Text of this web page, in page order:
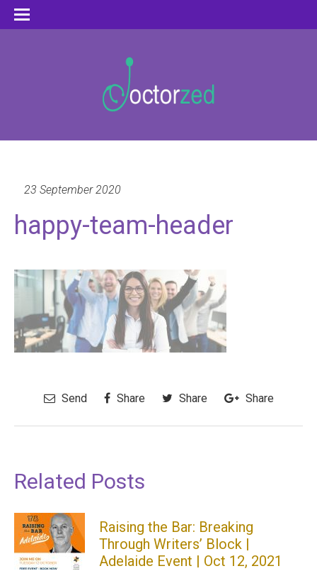
23 September 2020
happy-team-header
Send Share Share Share
Related Posts
Raising the Bar: Breaking
Through Writers’ Block |
Adelaide Event | Oct 12, 2021